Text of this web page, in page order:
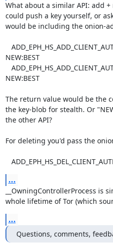
What about a similar API: add
could push a key yourself, or
would be including the onion-
NEW:BEST
NEW:BEST
The return value would be the
the key-blob for stealth. Or
the other API?
For deleting you'd pass the
...
__OwningControllerProcess is
whole lifetime of Tor (which
...
Questions, comments,